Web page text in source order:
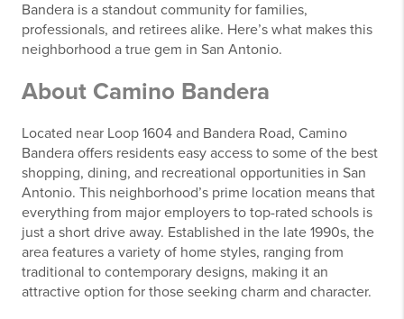
Bandera is a standout community for families,
professionals, and retirees alike. Here’s what makes this
neighborhood a true gem in San Antonio.
About Camino Bandera
Located near Loop 1604 and Bandera Road, Camino
Bandera offers residents easy access to some of the best
shopping, dining, and recreational opportunities in San
Antonio. This neighborhood’s prime location means that
everything from major employers to top-rated schools is
just a short drive away. Established in the late 1990s, the
area features a variety of home styles, ranging from
traditional to contemporary designs, making it an
attractive option for those seeking charm and character.